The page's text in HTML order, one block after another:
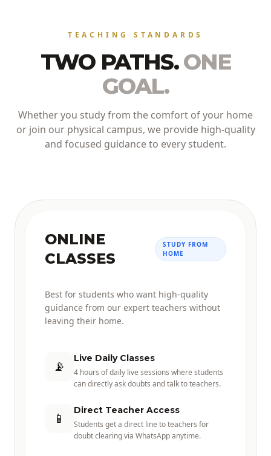
TEACHING STANDARDS
TWO PATHS.ONE
GOAL.
Whether you study from the comfort of your home
or join our physical campus, we provide high-quality
and focused guidance to every student.
ONLINE
CLASSES
STUDY FROM
HOME
Best for students who want high-quality
guidance from our expert teachers without
leaving their home.
📡 Live Daily Classes
4 hours of daily live sessions where students
can directly ask doubts and talk to teachers.
📱 Direct Teacher Access
Students get a direct line to teachers for
doubt clearing via WhatsApp anytime.